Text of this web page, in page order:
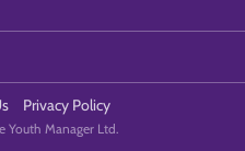
Privacy Policy
Youth Manager Ltd.